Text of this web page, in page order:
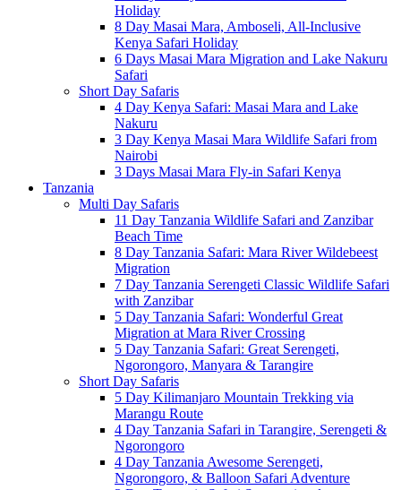
Holiday
8 Day Masai Mara, Amboseli, All-Inclusive
Kenya Safari Holiday
6 Days Masai Mara Migration and Lake Nakuru
Safari
Short Day Safaris
4 Day Kenya Safari: Masai Mara and Lake
Nakuru
3 Day Kenya Masai Mara Wildlife Safari from
Nairobi
3 Days Masai Mara Fly-in Safari Kenya
Tanzania
Multi Day Safaris
11 Day Tanzania Wildlife Safari and Zanzibar
Beach Time
8 Day Tanzania Safari: Mara River Wildebeest
Migration
7 Day Tanzania Serengeti Classic Wildlife Safari
with Zanzibar
5 Day Tanzania Safari: Wonderful Great
Migration at Mara River Crossing
5 Day Tanzania Safari: Great Serengeti,
Ngorongoro, Manyara & Tarangire
Short Day Safaris
5 Day Kilimanjaro Mountain Trekking via
Marangu Route
4 Day Tanzania Safari in Tarangire, Serengeti &
Ngorongoro
4 Day Tanzania Awesome Serengeti,
Ngorongoro, & Balloon Safari Adventure